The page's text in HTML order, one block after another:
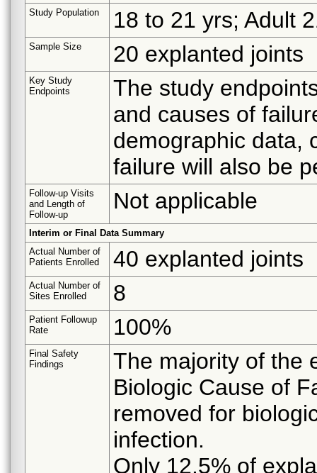
Study Population 18 to 21 yrs; Adult
Sample Size 20 explanted joints
Key Study
Endpoints
The study
and causes of
demographic data,
failure will also be
Follow-up Visits
and Length of
Follow-up
Not applicable
Interim or Final Data Summary
Actual Number of
Patients Enrolled
40 explanted joints
Actual Number of
Sites Enrolled
8
Patient Followup
Rate
100%
Final Safety
Findings
The majority of the
Biologic Cause of
removed for
infection.
Only 12.5% of